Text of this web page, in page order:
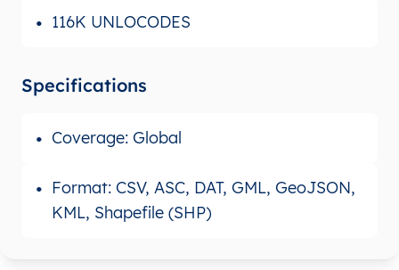
116K UNLOCODES
Specifications
Coverage: Global
Format: CSV, ASC, DAT, GML, GeoJSON,
KML, Shapefile (SHP)